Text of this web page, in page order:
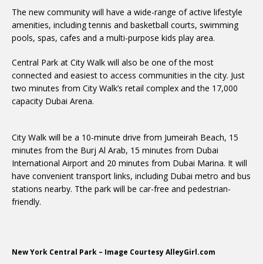
The new community will have a wide-range of active lifestyle
amenities, including tennis and basketball courts, swimming
pools, spas, cafes and a multi-purpose kids play area.
Central Park at City Walk will also be one of the most
connected and easiest to access communities in the city. Just
two minutes from City Walk’s retail complex and the 17,000
capacity Dubai Arena.
City Walk will be a 10-minute drive from Jumeirah Beach, 15
minutes from the Burj Al Arab, 15 minutes from Dubai
International Airport and 20 minutes from Dubai Marina. It will
have convenient transport links, including Dubai metro and bus
stations nearby. Tthe park will be car-free and pedestrian-
friendly.
New York Central Park – Image Courtesy AlleyGirl.com